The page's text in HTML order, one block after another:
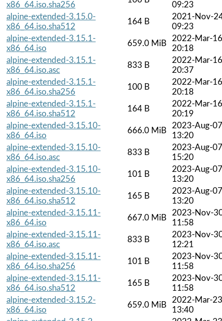
x86_64.iso.sha256
09:23
alpine-extended-3.15.0-
x86_64.iso.sha512
164 B
2021-Nov-
09:23
alpine-extended-3.15.1-
x86_64.iso
659.0 MiB
2022-Mar-16
20:18
alpine-extended-3.15.1-
x86_64.iso.asc
833 B
2022-Mar-16
20:37
alpine-extended-3.15.1-
x86_64.iso.sha256
100 B
2022-Mar-16
20:18
alpine-extended-3.15.1-
x86_64.iso.sha512
164 B
2022-Mar-16
20:19
alpine-extended-3.15.10-
x86_64.iso
666.0 MiB
2023-Aug-07
13:20
alpine-extended-3.15.10-
x86_64.iso.asc
833 B
2023-Aug-07
15:20
alpine-extended-3.15.10-
x86_64.iso.sha256
101 B
2023-Aug-07
13:20
alpine-extended-3.15.10-
x86_64.iso.sha512
165 B
2023-Aug-07
13:20
alpine-extended-3.15.11-
x86_64.iso
667.0 MiB
2023-Nov-
11:58
alpine-extended-3.15.11-
x86_64.iso.asc
833 B
2023-Nov-
12:21
alpine-extended-3.15.11-
x86_64.iso.sha256
101 B
2023-Nov-
11:58
alpine-extended-3.15.11-
x86_64.iso.sha512
165 B
2023-Nov-
11:58
alpine-extended-3.15.2-
x86_64.iso
659.0 MiB
2022-Mar-23
13:40